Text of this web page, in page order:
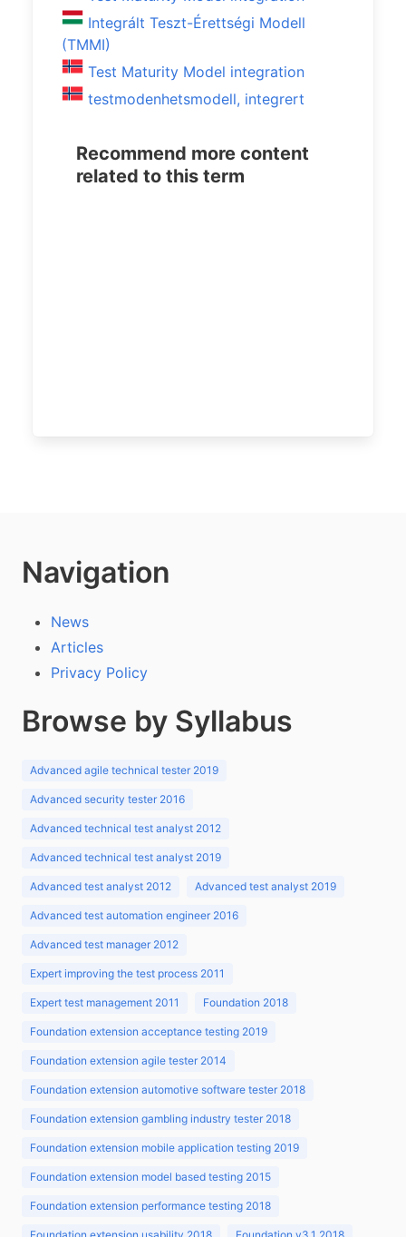
Integrált Teszt-Érettségi Modell
(TMMI)
Test Maturity Model integration
testmodenhetsmodell, integrert
Recommend more content
related to this term
Navigation
News
Articles
Privacy Policy
Browse by Syllabus
Advanced agile technical tester 2019
Advanced security tester 2016
Advanced technical test analyst 2012
Advanced technical test analyst 2019
Advanced test analyst 2012 Advanced test analyst 2019
Advanced test automation engineer 2016
Advanced test manager 2012
Expert improving the test process 2011
Expert test management 2011 Foundation 2018
Foundation extension acceptance testing 2019
Foundation extension agile tester 2014
Foundation extension automotive software tester 2018
Foundation extension gambling industry tester 2018
Foundation extension mobile application testing 2019
Foundation extension model based testing 2015
Foundation extension performance testing 2018